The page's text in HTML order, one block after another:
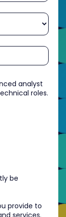
analyst
roles.
be
provide to
services.